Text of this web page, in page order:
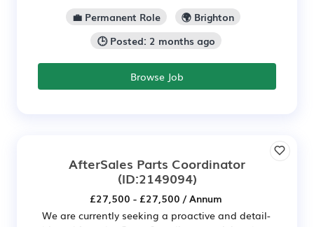
💼 Permanent Role
🌍 Brighton
🕒 Posted: 2 months ago
Browse Job
AfterSales Parts Coordinator
(ID:2149094)
£27,500 - £27,500 / Annum
We are currently seeking a proactive and detail-